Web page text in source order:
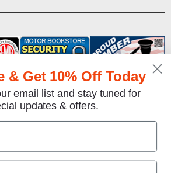
the following payment methods:
& Get 10% Off Today
email list and stay tuned for
updates & offers.